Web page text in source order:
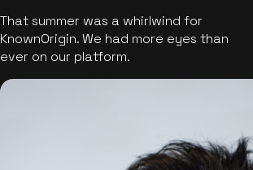
That summer was a whirlwind for
KnownOrigin. We had more eyes than
ever on our platform.